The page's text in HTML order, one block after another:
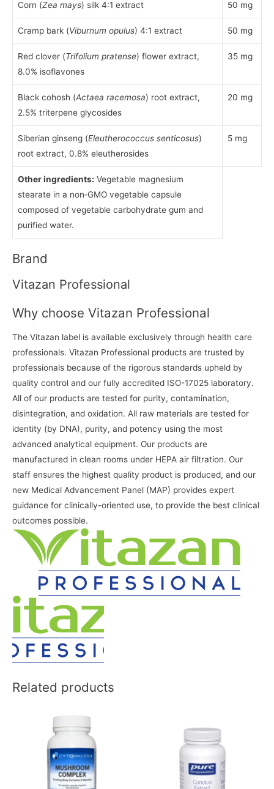
Corn (Zea mays) silk 4:1 extract 50 mg
Cramp bark (Viburnum opulus) 4:1 extract 50 mg
Red clover (Trifolium pratense) flower extract,
8.0% isoflavones
35 mg
Black cohosh (Actaea racemosa) root extract,
2.5% triterpene glycosides
20 mg
Siberian ginseng (Eleutherococcus senticosus)
root extract, 0.8% eleutherosides
5 mg
Other ingredients: Vegetable magnesium
stearate in a non‑GMO vegetable capsule
composed of vegetable carbohydrate gum and
purified water.
Brand
Vitazan Professional
Why choose Vitazan Professional
The Vitazan label is available exclusively through health care
professionals. Vitazan Professional products are trusted by
professionals because of the rigorous standards upheld by
quality control and our fully accredited ISO-17025 laboratory.
All of our products are tested for purity, contamination,
disintegration, and oxidation. All raw materials are tested for
identity (by DNA), purity, and potency using the most
advanced analytical equipment. Our products are
manufactured in clean rooms under HEPA air filtration. Our
staff ensures the highest quality product is produced, and our
new Medical Advancement Panel (MAP) provides expert
guidance for clinically-oriented use, to provide the best clinical
outcomes possible.
Related products